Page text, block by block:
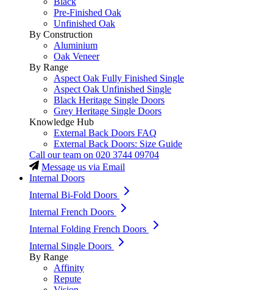
Pre-Finished Oak
Unfinished Oak
By Construction
Aluminium
Oak Veneer
By Range
Aspect Oak Fully Finished Single
Aspect Oak Unfinished Single
Black Heritage Single Doors
Grey Heritage Single Doors
Knowledge Hub
External Back Doors FAQ
External Back Doors: Size Guide
Call our team on 020 3744 09704
Message us via Email
Internal Doors
Internal Bi-Fold Doors
Internal French Doors
Internal Folding French Doors
Internal Single Doors
By Range
Affinity
Repute